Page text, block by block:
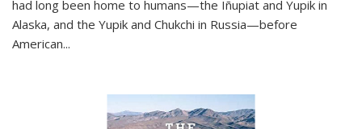
had long been home to humans—the Iñupiat and Yupik in
Alaska, and the Yupik and Chukchi in Russia—before
American...